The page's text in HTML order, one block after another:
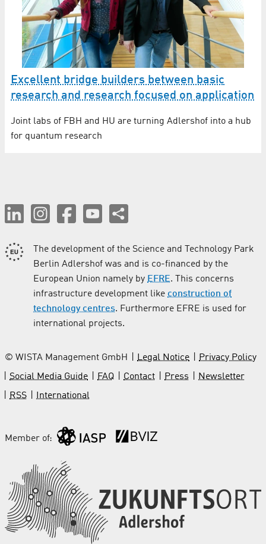
Excellent bridge builders between basic
research and research focused on application
Joint labs of FBH and HU are turning Adlershof into a hub
for quantum research
The development of the Science and Technology Park
Berlin Adlershof was and is co-financed by the
European Union namely by EFRE. This concerns
infrastructure development like construction of
technology centres. Furthermore EFRE is used for
international projects.
© WISTA Management GmbH Legal Notice
Privacy Policy
Social Media Guide
FAQ Contact Press
Newsletter
RSS
International
Member of: